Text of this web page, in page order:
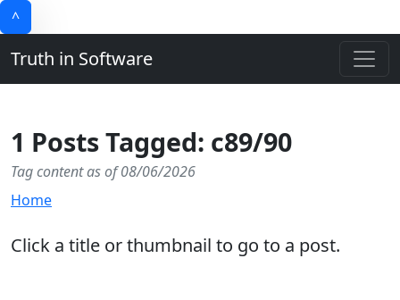
^
Truth in Software
1 Posts Tagged: c89/90
Tag content as of 08/06/2026
Home
Click a title or thumbnail to go to a post.